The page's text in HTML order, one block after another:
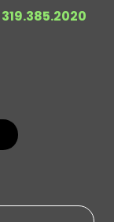
319.385.2020